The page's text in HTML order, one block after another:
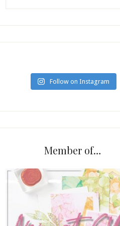
Follow on Instagram
Member of…